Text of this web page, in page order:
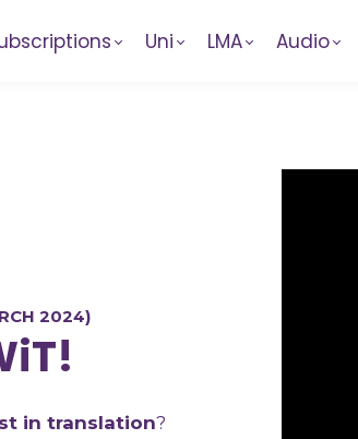
Uni LMA Audio
2024)
in translation?